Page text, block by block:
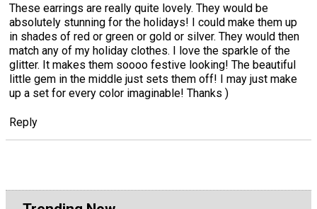
These earrings are really quite lovely. They would be
absolutely stunning for the holidays! I could make them up
in shades of red or green or gold or silver. They would then
match any of my holiday clothes. I love the sparkle of the
glitter. It makes them soooo festive looking! The beautiful
little gem in the middle just sets them off! I may just make
up a set for every color imaginable! Thanks )
Reply